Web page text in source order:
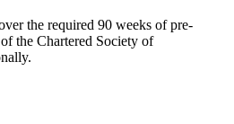
the required 90 weeks of pre-
the Chartered Society of